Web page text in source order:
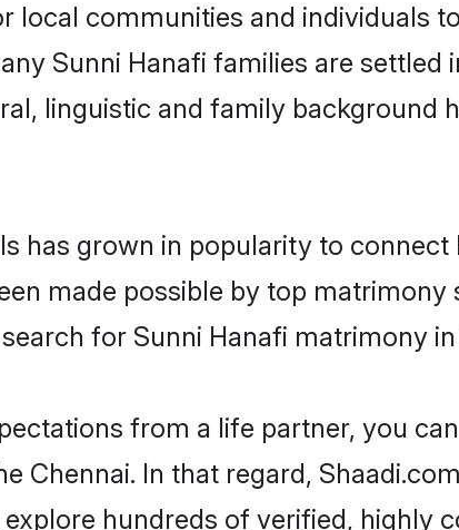
local communities and individuals
Sunni Hanafi families are settled
linguistic and family background
has grown in popularity to connect
made possible by top matrimony
for Sunni Hanafi matrimony in
from a life partner, you
Chennai. In that regard,
hundreds of verified, highly